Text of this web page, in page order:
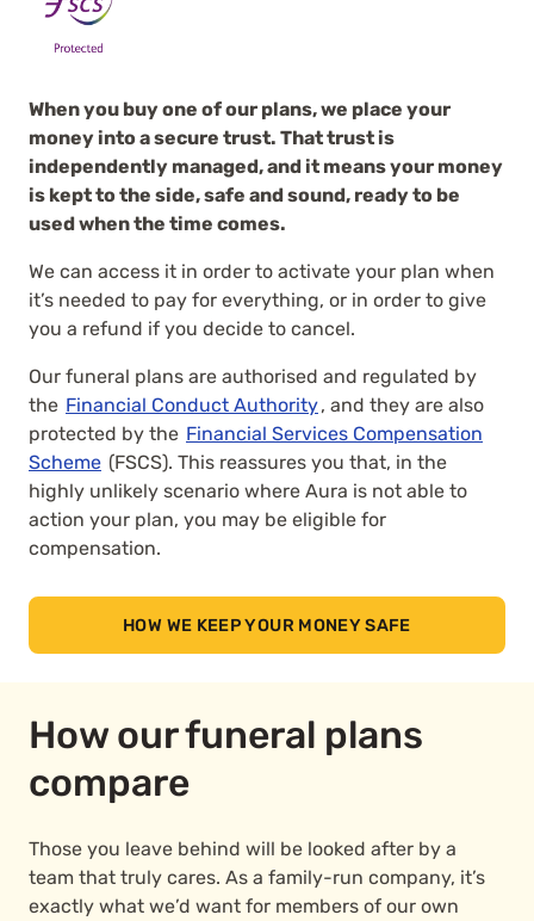
When you buy one of our plans, we place your
money into a secure trust. That trust is
independently managed, and it means your money
is kept to the side, safe and sound, ready to be
used when the time comes.
We can access it in order to activate your plan when
it’s needed to pay for everything, or in order to give
you a refund if you decide to cancel.
Our funeral plans are authorised and regulated by
the Financial Conduct Authority, and they are also
protected by the Financial Services Compensation
Scheme (FSCS). This reassures you that, in the
highly unlikely scenario where Aura is not able to
action your plan, you may be eligible for
compensation.
HOW WE KEEP YOUR MONEY SAFE
How our funeral plans
compare
Those you leave behind will be looked after by a
team that truly cares. As a family-run company, it’s
exactly what we’d want for members of our own